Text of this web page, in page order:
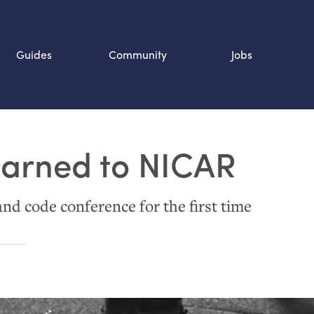
Guides Community Jobs
to NICAR
code conference for the first time